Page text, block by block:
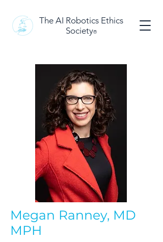
The AI Robotics Ethics
Society®
Megan Ranney, MD
MPH